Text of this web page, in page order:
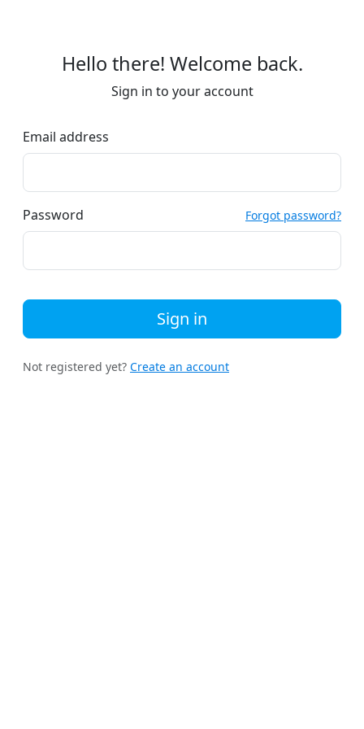
Hello there! Welcome back.
Sign in to your account
Email address
Password Forgot password?
Sign in
Not registered yet? Create an account